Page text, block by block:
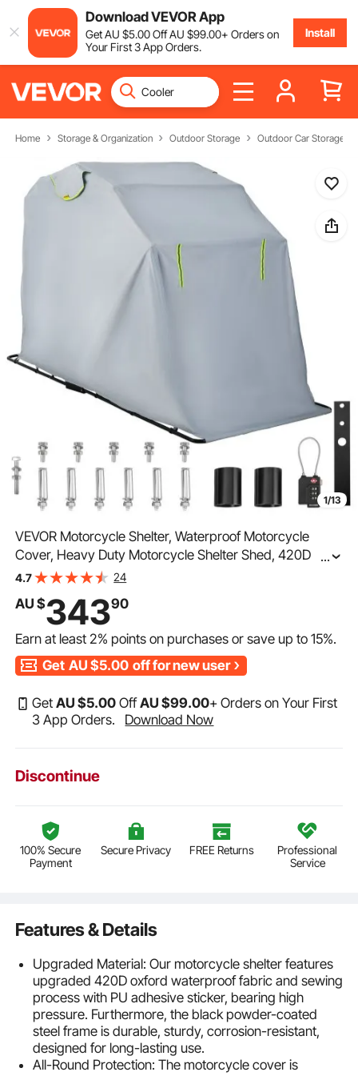
Download VEVOR App
GetAU $5.00OffAU $99.00+ Orders on
Your First 3 App Orders.
Install
Home Storage & Organization Outdoor Storage Outdoor Car Storage
1/13
VEVOR Motorcycle Shelter, Waterproof Motorcycle
Cover, Heavy Duty Motorcycle Shelter Shed, 420D
Oxford Motorbike Shed Anti-UV, 133.9"x53.9"x76.8"
Bag
...
4.7 24
AU $34390
Earn at least2% points on purchases or save up to15%.
Get AU $5.00 off for new user
GetAU $5.00 OffAU $99.00+ Orders on Your First
3 App Orders.
Download Now
Discontinue
100% Secure
Payment
Secure Privacy FREE Returns
Professional
Service
Features & Details
Upgraded Material: Our motorcycle shelter features
upgraded 420D oxford waterproof fabric and sewing
process with PU adhesive sticker, bearing high
pressure. Furthermore, the black powder-coated
steel frame is durable, sturdy, corrosion-resistant,
designed for long-lasting use.
All-Round Protection: The motorcycle cover is